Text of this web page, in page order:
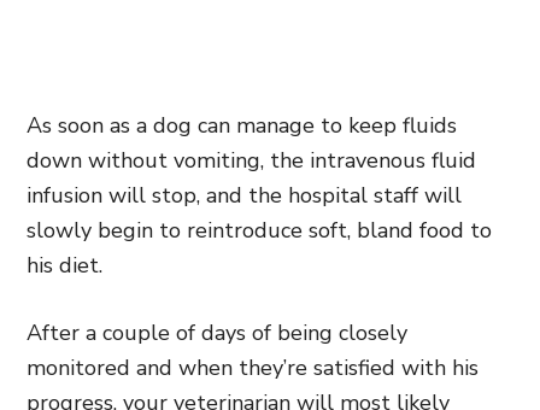
As soon as a dog can manage to keep fluids
down without vomiting, the intravenous fluid
infusion will stop, and the hospital staff will
slowly begin to reintroduce soft, bland food to
his diet.
After a couple of days of being closely
monitored and when they’re satisfied with his
progress, your veterinarian will most likely